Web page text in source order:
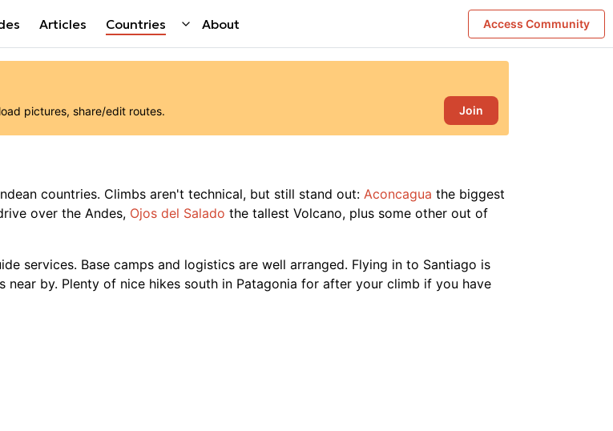
Articles Countries About Access Community
pictures, share/edit routes. Join
countries. Climbs aren't technical, but still stand out: Aconcagua the biggest
over the Andes, Ojos del Salado the tallest Volcano, plus some other out of
services. Base camps and logistics are well arranged. Flying in to Santiago is
by. Plenty of nice hikes south in Patagonia for after your climb if you have